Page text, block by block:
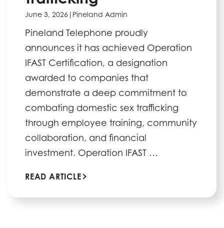
June 3, 2026 | Pineland Admin
Pineland Telephone proudly
announces it has achieved Operation
IFAST Certification, a designation
awarded to companies that
demonstrate a deep commitment to
combating domestic sex trafficking
through employee training, community
collaboration, and financial
investment. Operation IFAST …
READ ARTICLE